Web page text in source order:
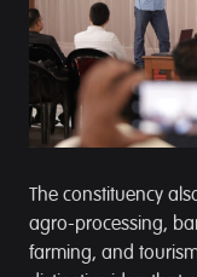
The constituency
agro-processing,
farming, and